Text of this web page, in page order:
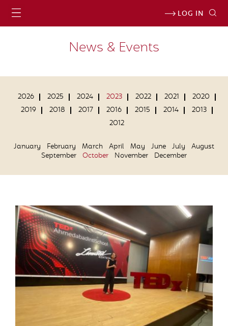
LOG IN
News & Events
2026 2025 2024 2023 2022 2021
2020
2019
2018 2017 2016 2015 2014
2013
2012
January February March April May June July
August
September October November December